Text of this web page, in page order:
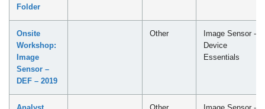
Folder
Onsite
Workshop:
Image
Sensor –
DEF – 2019
Other
Image Sensor -
Device
Essentials